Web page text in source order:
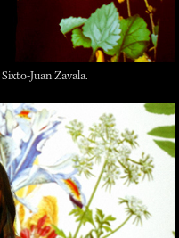
Juan Zavala.